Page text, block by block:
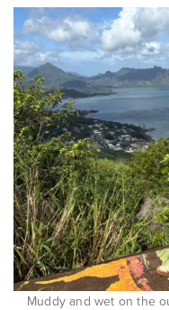
Muddy and wet on the